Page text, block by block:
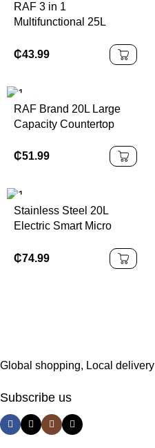
RAF 3 in 1
Multifunctional 25L
Oven & Air Fryer &
Toaster for Household
₵43.99
RAF Brand 20L Large
Capacity Countertop
Microwave Kitchen
₵51.99
Stainless Steel 20L
Electric Smart Micro
Built-in Microwave
₵74.99
Global shopping, Local delivery
Subscribe us